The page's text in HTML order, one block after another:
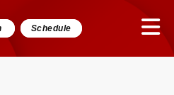
Schedule